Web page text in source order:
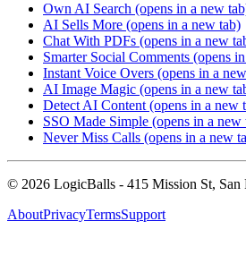
Own AI Search (opens in a new
AI Sells More (opens in a new tab)
Chat With PDFs (opens in a new
Smarter Social Comments (opens
Instant Voice Overs (opens in a
AI Image Magic (opens in a new
Detect AI Content (opens in a new
SSO Made Simple (opens in a new
Never Miss Calls (opens in a new
© 2026 LogicBalls - 415 Mission St, San
AboutPrivacyTermsSupport